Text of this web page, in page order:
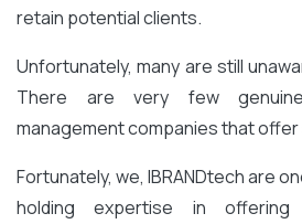
retain potential clients.
Unfortunately, many are still
There are very few
management companies that
Fortunately, we, IBRANDtech are
holding expertise in offering